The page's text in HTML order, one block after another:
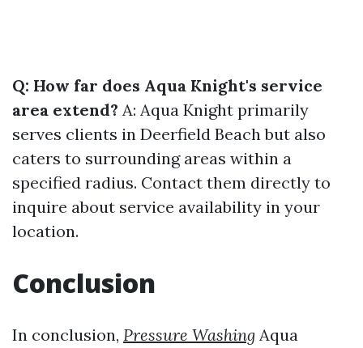
Q: How far does Aqua Knight's service
area extend? A: Aqua Knight primarily
serves clients in Deerfield Beach but also
caters to surrounding areas within a
specified radius. Contact them directly to
inquire about service availability in your
location.
Conclusion
In conclusion, Pressure Washing Aqua